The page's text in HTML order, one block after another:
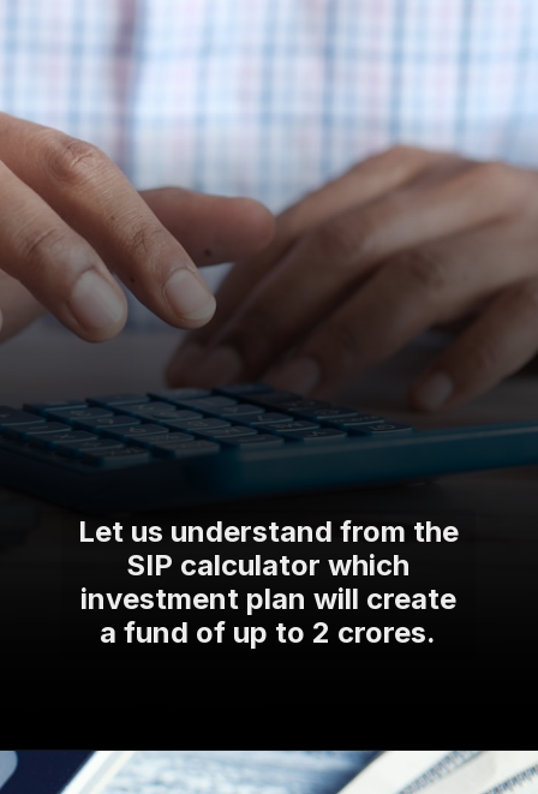
Let us understand from the
SIP calculator which
investment plan will create
a fund of up to 2 crores.